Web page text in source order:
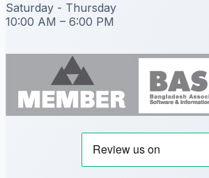
Saturday - Thursday
10:00 AM – 6:00 PM